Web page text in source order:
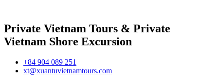
Private Vietnam Tours & Private
Vietnam Shore Excursion
+84 904 089 251
xt@xuantuvietnamtours.com